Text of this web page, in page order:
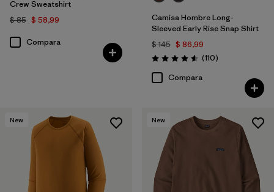
Crew Sweatshirt
$ 85 $ 58,99
Compara
Camisa Hombre Long-
Sleeved Early Rise Snap Shirt
$ 145 $ 86,99
Valoración: 4.6 / 5
(110Comentarios
)
Compara
New New